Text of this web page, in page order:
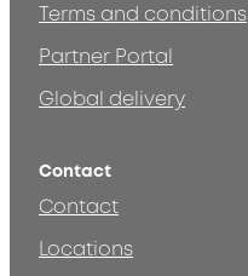
Terms and conditions
Partner Portal
Global delivery
Contact
Contact
Locations